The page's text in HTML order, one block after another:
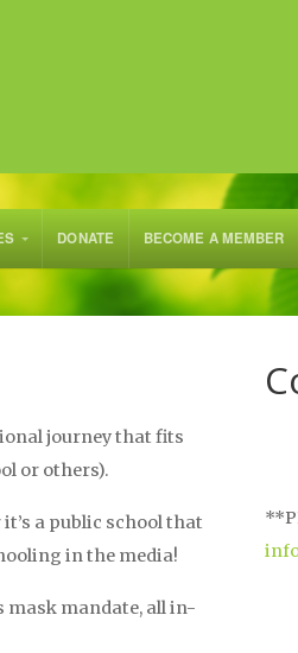
DONATE BECOME A MEMBER
journey that fits
or others).
it’s a public school that
in the media!
mask mandate, all in-